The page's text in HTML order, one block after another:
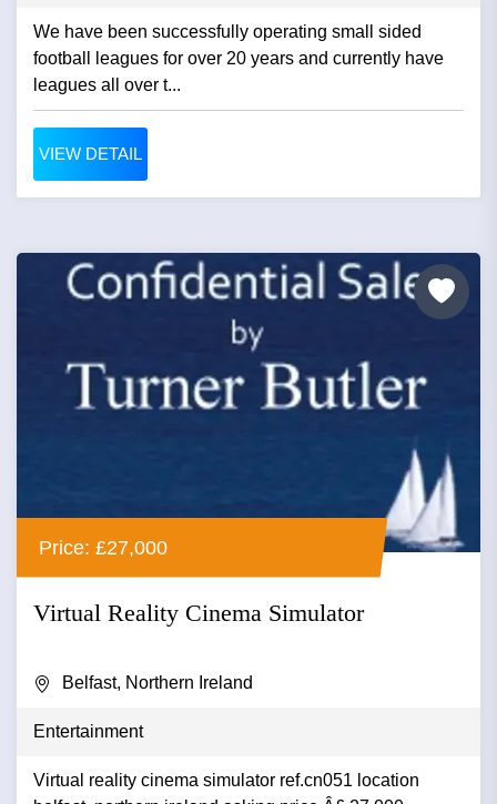
We have been successfully operating small sided
football leagues for over 20 years and currently have
leagues all over t...
VIEW DETAIL
Price: £27,000
Virtual Reality Cinema Simulator
Belfast, Northern Ireland
Entertainment
Virtual reality cinema simulator ref.cn051 location